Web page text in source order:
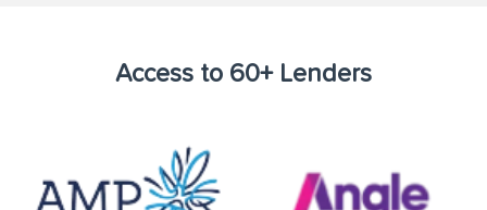
Access to 60+ Lenders